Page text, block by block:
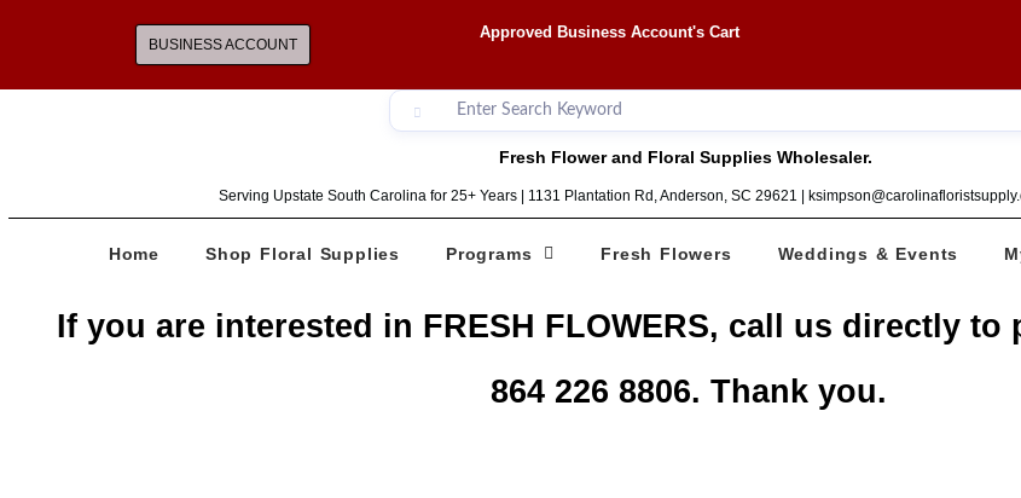
BUSINESS ACCOUNT
Approved Business Account's Cart
Fresh Flower and Floral Supplies Wholesaler.
Serving Upstate South Carolina for 25+ Years | 1131 Plantation Rd, Anderson, SC 29621 |
Home Shop Floral Supplies Programs Fresh Flowers Weddings & Events
If you are interested in FRESH FLOWERS, call us directly to
864 226 8806. Thank you.